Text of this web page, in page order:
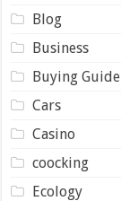
Blog
Business
Buying Guide
Cars
Casino
coocking
Ecology